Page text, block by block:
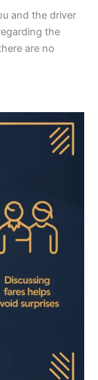
and the driver
the
are no